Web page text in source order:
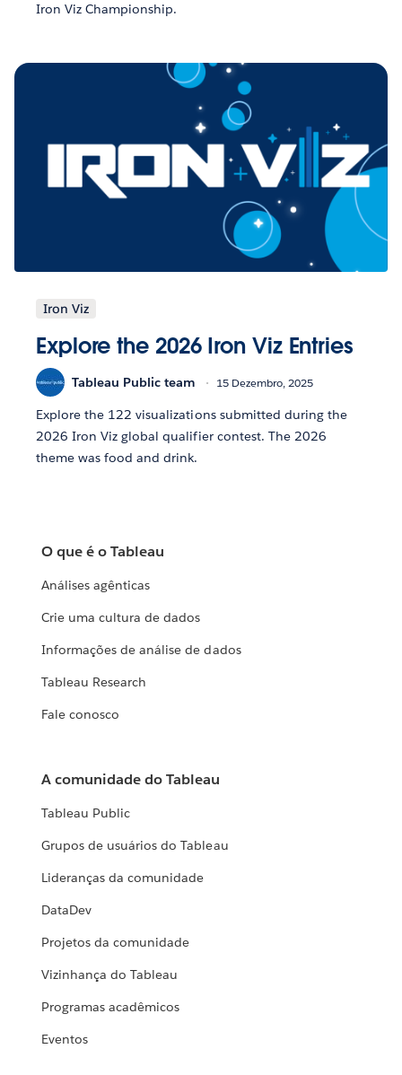
Iron Viz Championship.
Iron Viz
Explore the 2026 Iron Viz Entries
Tableau Public team 15 Dezembro, 2025
Explore the 122 visualizations submitted during the
2026 Iron Viz global qualifier contest. The 2026
theme was food and drink.
O que é o Tableau
Análises agênticas
Crie uma cultura de dados
Informações de análise de dados
Tableau Research
Fale conosco
A comunidade do Tableau
Tableau Public
Grupos de usuários do Tableau
Lideranças da comunidade
DataDev
Projetos da comunidade
Vizinhança do Tableau
Programas acadêmicos
Eventos